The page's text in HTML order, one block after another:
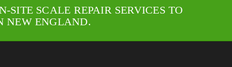
SITE SCALE REPAIR SERVICES TO
NEW ENGLAND.